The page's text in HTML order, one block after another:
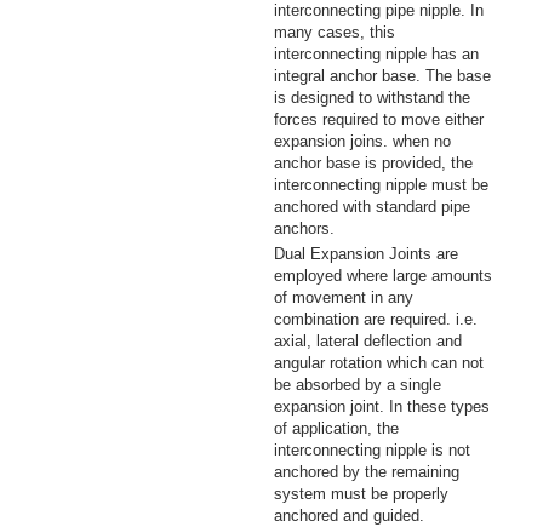
interconnecting pipe nipple. In
many cases, this
interconnecting nipple has an
integral anchor base. The base
is designed to withstand the
forces required to move either
expansion joins. when no
anchor base is provided, the
interconnecting nipple must be
anchored with standard pipe
anchors.
Dual Expansion Joints are
employed where large amounts
of movement in any
combination are required. i.e.
axial, lateral deflection and
angular rotation which can not
be absorbed by a single
expansion joint. In these types
of application, the
interconnecting nipple is not
anchored by the remaining
system must be properly
anchored and guided.